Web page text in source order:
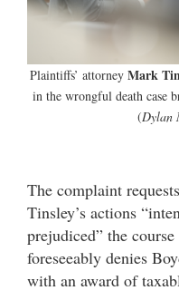
Plaintiffs’ attorney Mark
in the wrongful death case
(Dylan
The complaint
Tinsley’s actions
prejudiced” the
foreseeably denies
with an award of